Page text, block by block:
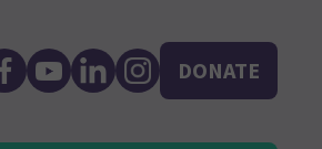
DONATE